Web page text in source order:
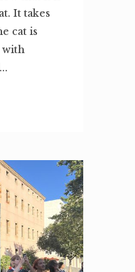
It takes
cat is
with